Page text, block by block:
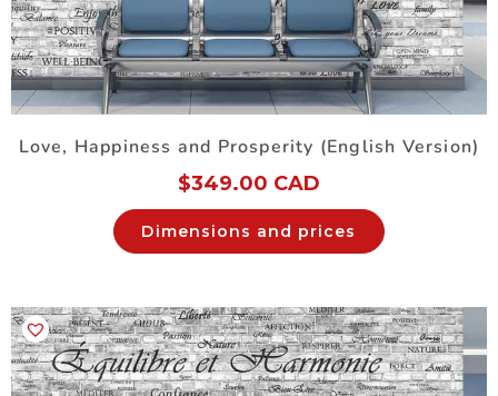
Love, Happiness and Prosperity (English Version)
$349.00 CAD
Dimensions and prices